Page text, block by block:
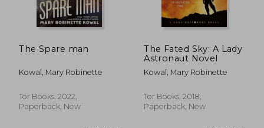
The Spare man
Kowal, Mary Robinette
Tor Books, 2022,
Paperback, New
The Fated Sky: A Lady
Astronaut Novel
Kowal, Mary Robinette
Tor Books, 2018,
Paperback, New